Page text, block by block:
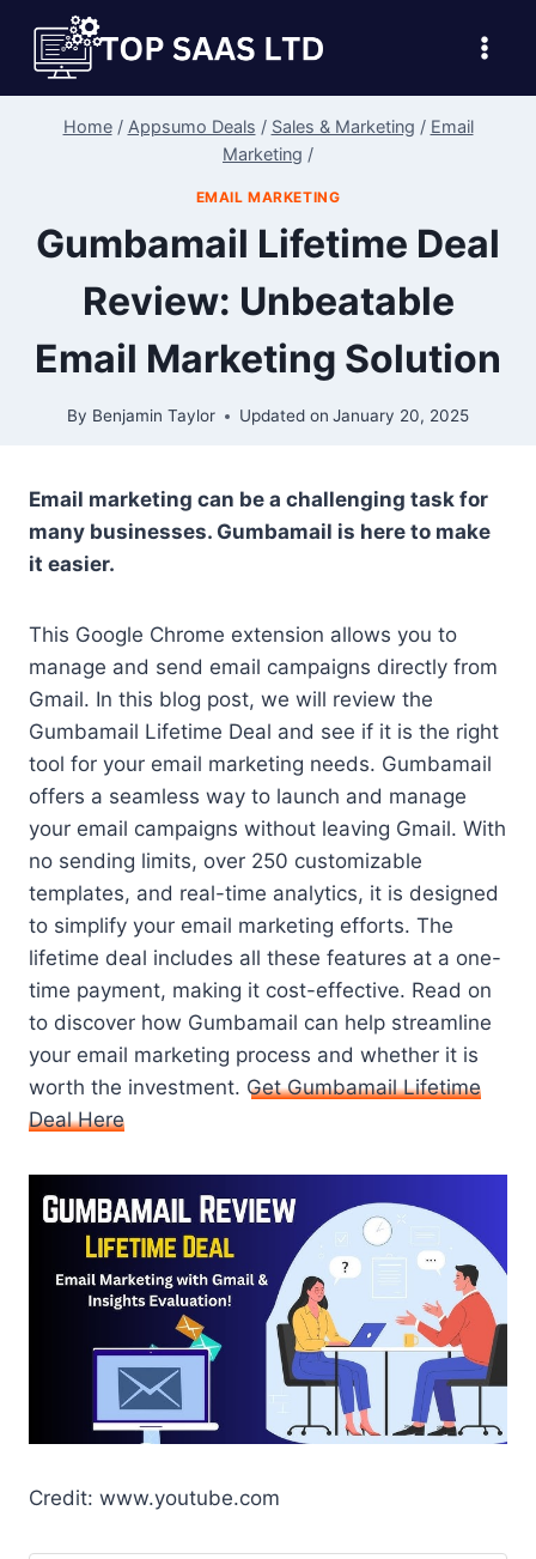
content
Home / Appsumo Deals / Sales & Marketing / Email
Marketing /
EMAIL MARKETING
Gumbamail Lifetime Deal
Review: Unbeatable
Email Marketing Solution
By Benjamin Taylor Updated on January 20, 2025
Email marketing can be a challenging task for
many businesses. Gumbamail is here to make
it easier.
This Google Chrome extension allows you to
manage and send email campaigns directly from
Gmail. In this blog post, we will review the
Gumbamail Lifetime Deal and see if it is the right
tool for your email marketing needs. Gumbamail
offers a seamless way to launch and manage
your email campaigns without leaving Gmail. With
no sending limits, over 250 customizable
templates, and real-time analytics, it is designed
to simplify your email marketing efforts. The
lifetime deal includes all these features at a one-
time payment, making it cost-effective. Read on
to discover how Gumbamail can help streamline
your email marketing process and whether it is
worth the investment. Get Gumbamail Lifetime
Deal Here
Credit: www.youtube.com